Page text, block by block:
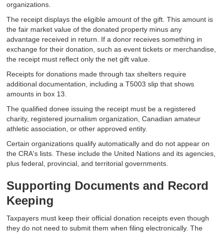
organizations.
The receipt displays the eligible amount of the gift. This amount is
the fair market value of the donated property minus any
advantage received in return. If a donor receives something in
exchange for their donation, such as event tickets or merchandise,
the receipt must reflect only the net gift value.
Receipts for donations made through tax shelters require
additional documentation, including a T5003 slip that shows
amounts in box 13.
The qualified donee issuing the receipt must be a registered
charity, registered journalism organization, Canadian amateur
athletic association, or other approved entity.
Certain organizations qualify automatically and do not appear on
the CRA's lists. These include the United Nations and its agencies,
plus federal, provincial, and territorial governments.
Supporting Documents and Record
Keeping
Taxpayers must keep their official donation receipts even though
they do not need to submit them when filing electronically. The